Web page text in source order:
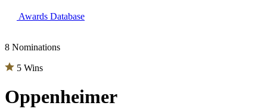
Awards Database
8 Nominations
5 Wins
Oppenheimer